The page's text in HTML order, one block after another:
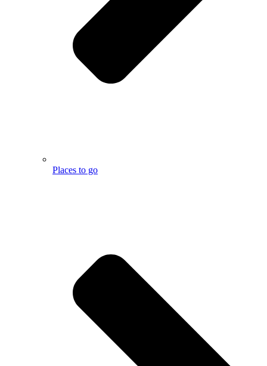
Places to go